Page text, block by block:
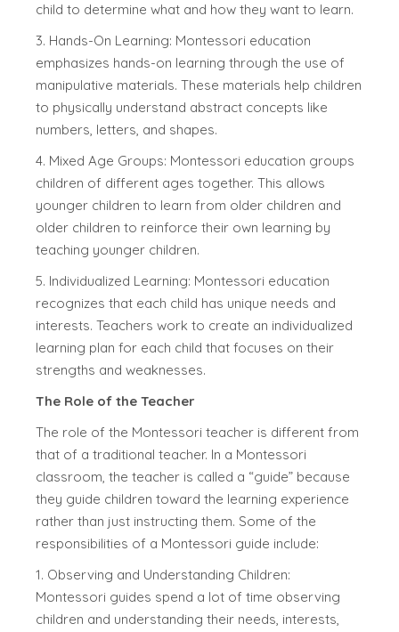
child to determine what and how they want to learn.
3. Hands-On Learning: Montessori education
emphasizes hands-on learning through the use of
manipulative materials. These materials help children
to physically understand abstract concepts like
numbers, letters, and shapes.
4. Mixed Age Groups: Montessori education groups
children of different ages together. This allows
younger children to learn from older children and
older children to reinforce their own learning by
teaching younger children.
5. Individualized Learning: Montessori education
recognizes that each child has unique needs and
interests. Teachers work to create an individualized
learning plan for each child that focuses on their
strengths and weaknesses.
The Role of the Teacher
The role of the Montessori teacher is different from
that of a traditional teacher. In a Montessori
classroom, the teacher is called a “guide” because
they guide children toward the learning experience
rather than just instructing them. Some of the
responsibilities of a Montessori guide include:
1. Observing and Understanding Children:
Montessori guides spend a lot of time observing
children and understanding their needs, interests,